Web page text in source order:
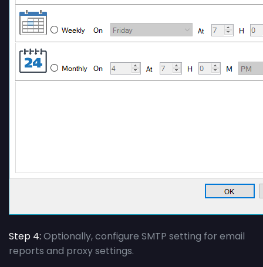
Step 4: Optionally, configure SMTP setting for email
reports and proxy settings.